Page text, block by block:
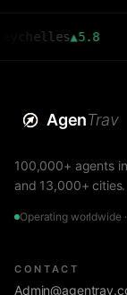
▲ 5.8 SIN
AgenTrav
100,000+ agents
and 13,000+ cities.
Operating worldwide
CONTACT